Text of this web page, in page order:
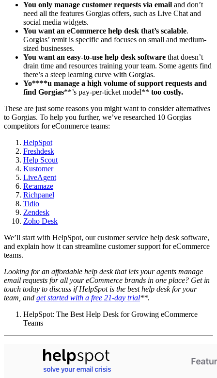
You only manage customer requests via email and don’t
need all the features Gorgias offers, such as Live Chat and
social media widgets.
You want an eCommerce help desk that’s scalable.
Gorgias’ remit is specific and focuses on small and medium-
sized businesses.
You want an easy-to-use help desk software that doesn’t
drain time and resources training your team. Some agents find
there’s a steep learning curve with Gorgias.
Yo****u manage a high volume of support requests and
find Gorgias**’s pay-per-ticket model** too costly.
These are just some reasons you might want to consider alternatives
to Gorgias. To help you further, we’ve researched 10 Gorgias
competitors for eCommerce teams:
HelpSpot
Freshdesk
Help Scout
Kustomer
LiveAgent
Re:amaze
Richpanel
Tidio
Zendesk
Zoho Desk
We’ll start with HelpSpot, our customer service help desk software,
and explain how it can streamline customer support for eCommerce
teams.
Looking for an affordable help desk that lets your agents manage
email requests for all your eCommerce brands in one place? Get in
touch today to discuss if HelpSpot is the best help desk for your
team, and get started with a free 21-day trial**.
HelpSpot: The Best Help Desk for Growing eCommerce
Teams